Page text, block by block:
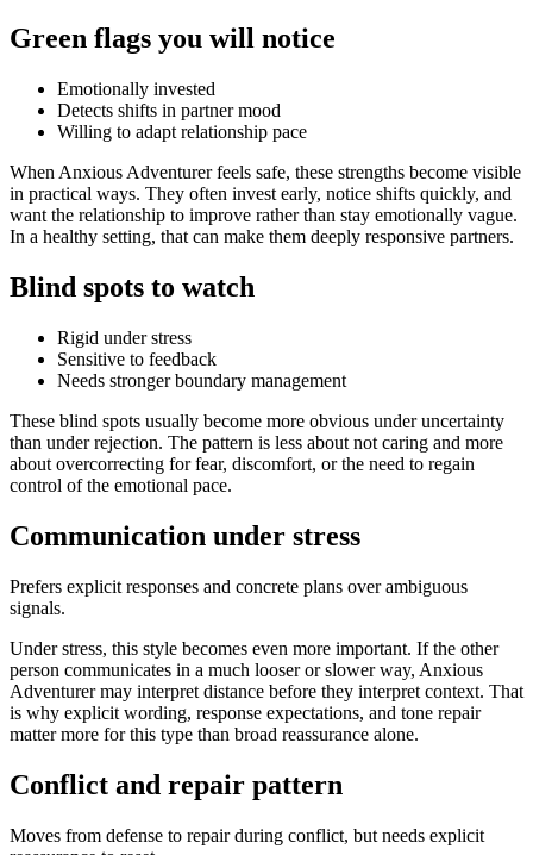
Green flags you will notice
Emotionally invested
Detects shifts in partner mood
Willing to adapt relationship pace
When Anxious Adventurer feels safe, these strengths become visible
in practical ways. They often invest early, notice shifts quickly, and
want the relationship to improve rather than stay emotionally vague.
In a healthy setting, that can make them deeply responsive partners.
Blind spots to watch
Rigid under stress
Sensitive to feedback
Needs stronger boundary management
These blind spots usually become more obvious under uncertainty
than under rejection. The pattern is less about not caring and more
about overcorrecting for fear, discomfort, or the need to regain
control of the emotional pace.
Communication under stress
Prefers explicit responses and concrete plans over ambiguous
signals.
Under stress, this style becomes even more important. If the other
person communicates in a much looser or slower way, Anxious
Adventurer may interpret distance before they interpret context. That
is why explicit wording, response expectations, and tone repair
matter more for this type than broad reassurance alone.
Conflict and repair pattern
Moves from defense to repair during conflict, but needs explicit